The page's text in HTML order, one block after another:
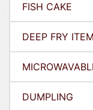
FISH CAKE
DEEP FRY ITEM
DUMPLING